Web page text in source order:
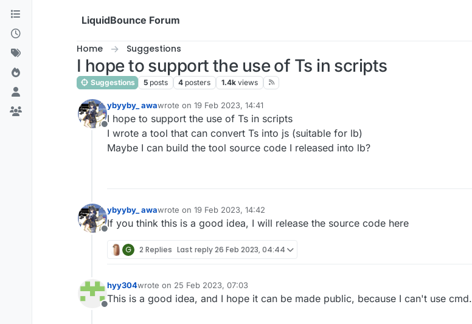
Skip to content
LiquidBounce Forum
Home Suggestions
I hope to support the use of Ts in scripts
Suggestions 5 posts 4 posters 1.4k views
Offline
ybyyby_ awawrote on 19 Feb 2023, 14:41
last edited by
I hope to support the use of Ts in scripts
I wrote a tool that can convert Ts into js (suitable for lb)
Maybe I can build the tool source code I released into lb?
Offline
ybyyby_ awawrote on 19 Feb 2023, 14:42
last edited by
If you think this is a good idea, I will release the source code here
G 2 Replies Last reply26 Feb 2023, 04:44
Offline
hyy304wrote on 25 Feb 2023, 07:03
last edited by
This is a good idea, and I hope it can be made public, because I can't use cmd.